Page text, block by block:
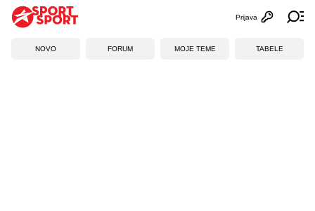
Otvori
Prijava
NOVO FORUM MOJE TEME TABELE